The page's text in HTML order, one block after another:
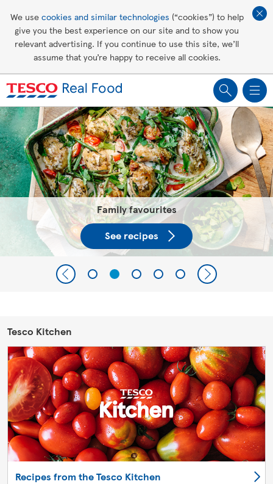
We use cookies and similar technologies (“cookies”) to help
give you the best experience on our site and to show you
relevant advertising. If you continue to use this site, we’ll
assume that you’re happy to receive all cookies.
Healthy recipes
Tesco Recipes: For a little help
making recipes you'll all love
Family favourites
See recipes
Tesco Kitchen
Recipes from the Tesco Kitchen